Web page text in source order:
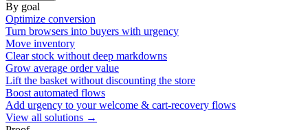
By goal
Optimize conversion
Turn browsers into buyers with urgency
Move inventory
Clear stock without deep markdowns
Grow average order value
Lift the basket without discounting the store
Boost automated flows
Add urgency to your welcome & cart-recovery flows
View all solutions →